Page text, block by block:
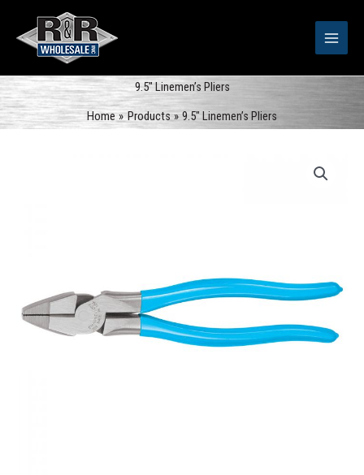
content
9.5″ Linemen’s Pliers
Home
Products 9.5″ Linemen’s Pliers